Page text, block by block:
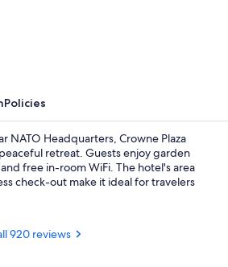
Policies
NATO Headquarters, Crowne Plaza
retreat. Guests enjoy garden
free in-room WiFi. The hotel's area
check-out make it ideal for travelers
920 reviews